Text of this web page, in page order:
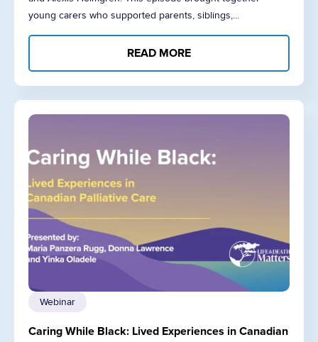
young carers who supported parents, siblings,...
READ MORE
Webinar
Caring While Black: Lived Experiences in Canadian